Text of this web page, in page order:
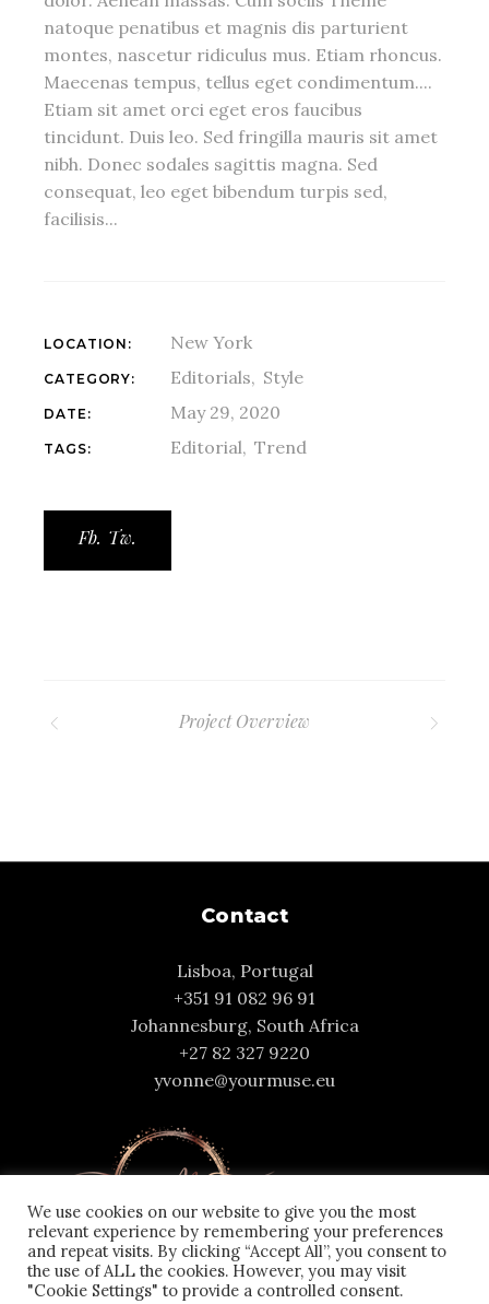
natoque penatibus et magnis dis parturient
montes, nascetur ridiculus mus. Etiam rhoncus.
Maecenas tempus, tellus eget condimentum....
Etiam sit amet orci eget eros faucibus
tincidunt. Duis leo. Sed fringilla mauris sit amet
nibh. Donec sodales sagittis magna. Sed
consequat, leo eget bibendum turpis sed,
facilisis...
LOCATION: New York
CATEGORY: Editorials Style
DATE: May 29, 2020
TAGS: Editorial Trend
Fb. Tw.
Project Overview
Contact
Lisboa, Portugal
+351 91 082 96 91
Johannesburg, South Africa
+27 82 327 9220
yvonne@yourmuse.eu
We use cookies on our website to give you the most
relevant experience by remembering your preferences
and repeat visits. By clicking “Accept All”, you consent to
the use of ALL the cookies. However, you may visit
"Cookie Settings" to provide a controlled consent.